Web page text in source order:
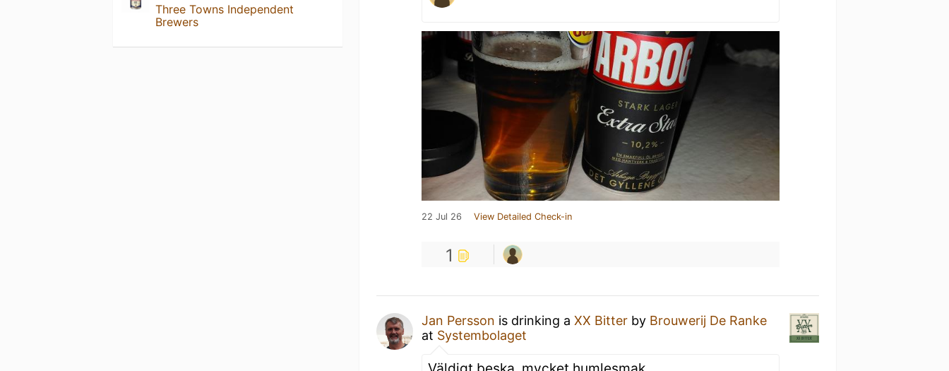
Three Towns Independent
Brewers
22 Jul 26 View Detailed Check-in
1
Jan Persson is drinking aXX Bitter by Brouwerij De Ranke
at Systembolaget